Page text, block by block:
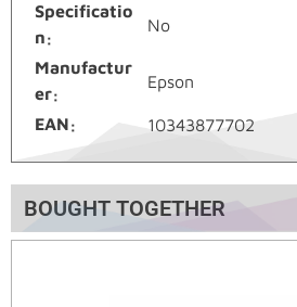
Specificatio
n
No
Manufactur
er
Epson
EAN 10343877702
BOUGHT TOGETHER